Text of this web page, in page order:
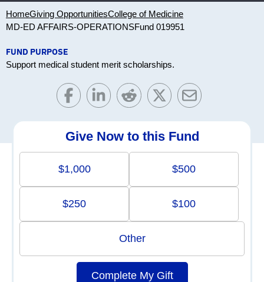
HomeGiving OpportunitiesCollege of Medicine
MD-ED AFFAIRS-OPERATIONSFund 019951
FUND PURPOSE
Support medical student merit scholarships.
Give Now to this Fund
$1,000 $500
$250 $100
Other
Complete My Gift